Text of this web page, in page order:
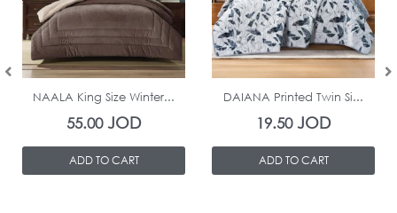
In Stock
NAALA King Size Winter...
55.00JOD
ADD TO CART
In Stock
DAIANA Printed Twin Si...
19.50JOD
ADD TO CART